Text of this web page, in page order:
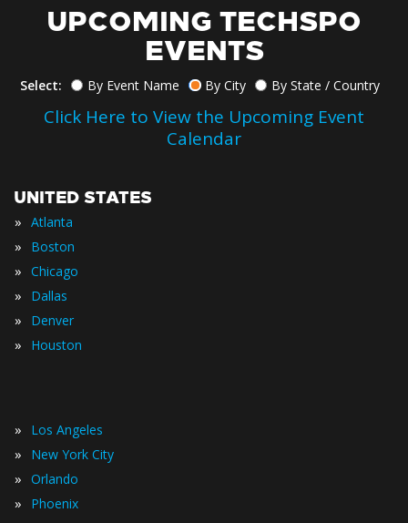
UPCOMING TECHSPO
EVENTS
Select: By Event Name By City By State / Country
Click Here to View the Upcoming Event
Calendar
UNITED STATES
» Atlanta
» Boston
» Chicago
» Dallas
» Denver
» Houston
» Los Angeles
» New York City
» Orlando
» Phoenix